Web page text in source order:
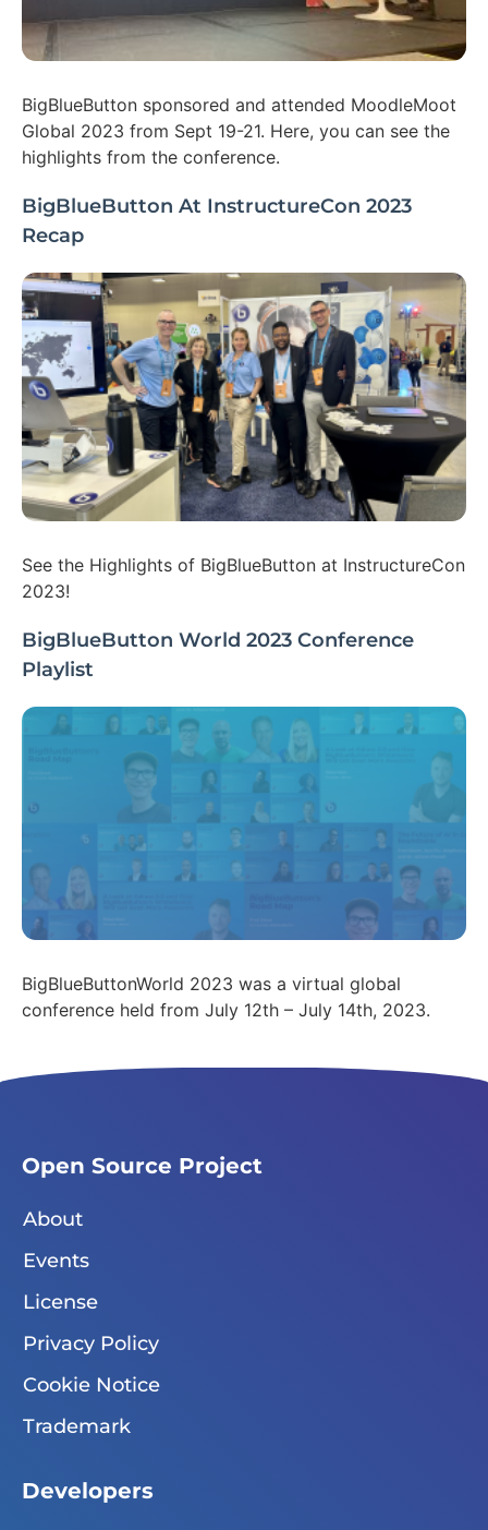
BigBlueButton sponsored and attended MoodleMoot
Global 2023 from Sept 19-21. Here, you can see the
highlights from the conference.
BigBlueButton At InstructureCon 2023
Recap
See the Highlights of BigBlueButton at InstructureCon
2023!
BigBlueButton World 2023 Conference
Playlist
BigBlueButtonWorld 2023 was a virtual global
conference held from July 12th – July 14th, 2023.
Open Source Project
About
Events
License
Privacy Policy
Cookie Notice
Trademark
Developers